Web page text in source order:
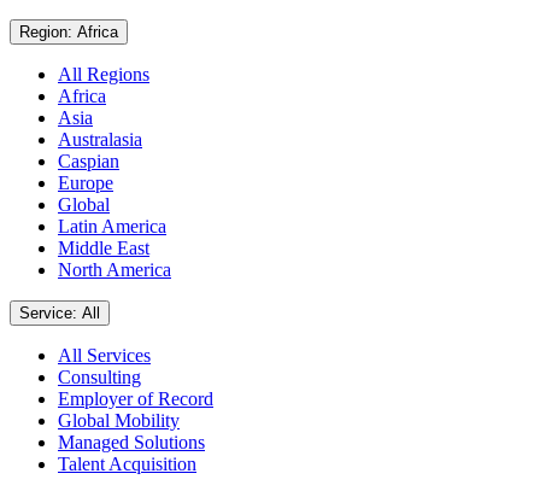
Region: Africa
All Regions
Africa
Asia
Australasia
Caspian
Europe
Global
Latin America
Middle East
North America
Service: All
All Services
Consulting
Employer of Record
Global Mobility
Managed Solutions
Talent Acquisition